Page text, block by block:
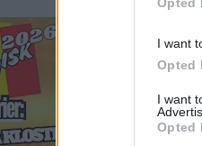
I want
Opted
I want
Opted